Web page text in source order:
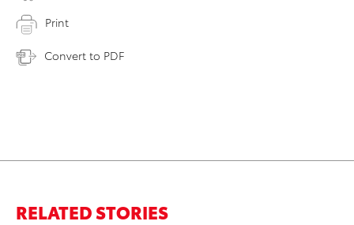
Print
Convert to PDF
RELATED STORIES